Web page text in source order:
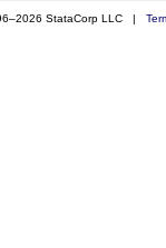
StataCorp LLC |